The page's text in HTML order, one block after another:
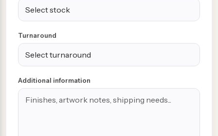
Turnaround
Additional information